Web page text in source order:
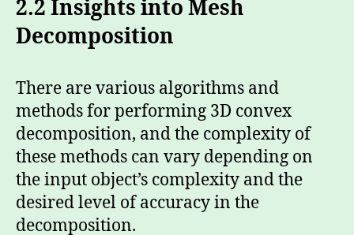
2.2 Insights into Mesh
Decomposition
There are various algorithms and
methods for performing 3D convex
decomposition, and the complexity of
these methods can vary depending on
the input object’s complexity and the
desired level of accuracy in the
decomposition.